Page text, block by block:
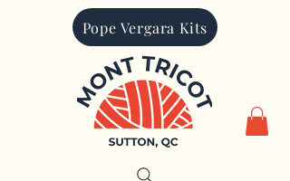
Pope Vergara Kits